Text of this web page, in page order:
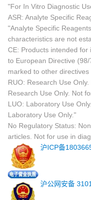
"For In Vitro Diagnostic
ASR: Analyte Specific
"Analyte Specific
characteristics are not
CE: Products intended
to European Directive
marked to other
RUO: Research Use
Research Use Only. Not
LUO: Laboratory Use
Laboratory Use Only."
No Regulatory Status:
articles. Not for use in
沪ICP备
沪公网安备